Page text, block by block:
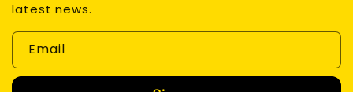
latest news.
Email